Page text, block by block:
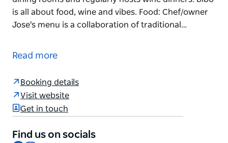
is all about food, wine and vibes. Food: Chef/owner
Jose's menu is a collaboration of traditional…
bar/restaurant in the heart of Double Bay on leafy
or perhaps just a glass of wine and a snack on your
way home from work. It also boasts two private
dining rooms and regularly hosts wine dinners.
bibo is all about food, wine and vibes.
Read more
Booking details
Visit website
Get in touch
Find us on socials